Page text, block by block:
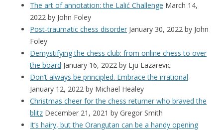
The art of annotation: the Lalić Challenge March 14,
2022 by John Foley
Post-traumatic chess disorder January 30, 2022 by John
Foley
Demystifying the chess club: from online chess to over
the board January 16, 2022 by Lju Lazarevic
Don’t always be principled. Embrace the irrational
January 12, 2022 by Michael Healey
Christmas cheer for the chess returner who braved the
blitz December 21, 2021 by Gregor Smith
It’s hairy, but the Orangutan can be a handy opening